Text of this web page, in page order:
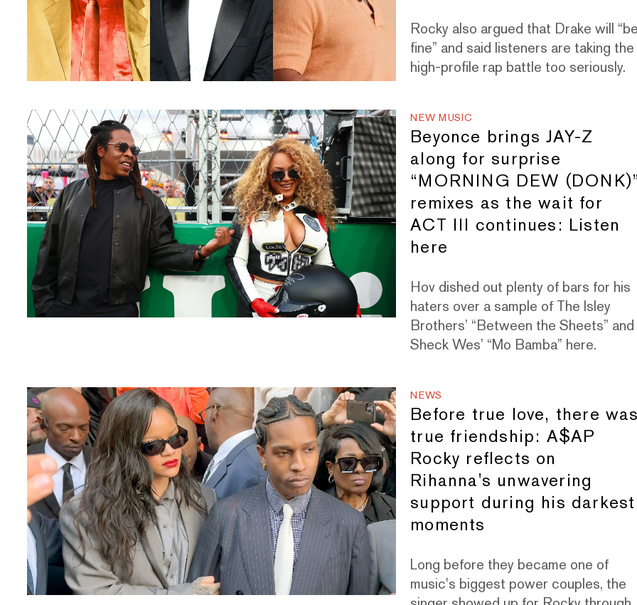
Rocky also argued that Drake will
fine” and said listeners are taking the
high-profile rap battle too seriously.
NEW MUSIC
Beyonce brings JAY-Z
along for surprise
“MORNING DEW
remixes as the wait for
ACT III continues: Listen
here
Hov dished out plenty of bars for his
haters over a sample of The Isley
Brothers’ “Between the Sheets” and
Sheck Wes’ “Mo Bamba” here.
NEWS
Before true love, there
true friendship: A$AP
Rocky reflects on
Rihanna's unwavering
support during his darkest
moments
Long before they became one of
music's biggest power couples, the